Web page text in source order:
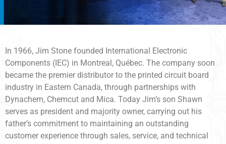
In 1966, Jim Stone founded International Electronic
Components (IEC) in Montreal, Québec. The company soon
became the premier distributor to the printed circuit board
industry in Eastern Canada, through partnerships with
Dynachem, Chemcut and Mica. Today Jim’s son Shawn
serves as president and majority owner, carrying out his
father’s commitment to maintaining an outstanding
customer experience through sales, service, and technical